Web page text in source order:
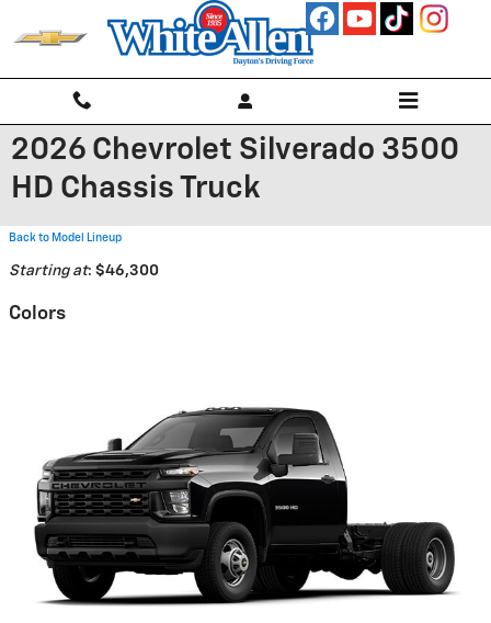
2026 Chevrolet Silverado 3500
HD Chassis Truck
Back to Model Lineup
Starting at: $46,300
Colors